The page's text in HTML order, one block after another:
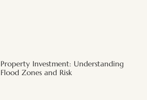
Property Investment: Understanding
Flood Zones and Risk